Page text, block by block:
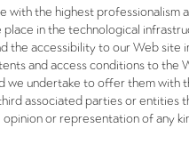
the highest
in the technological
the accessibility to our Web
and access conditions to
we undertake to offer them
associated parties or entities
or representation of any